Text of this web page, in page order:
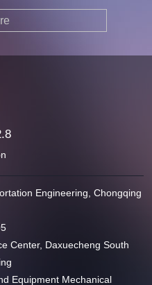
.8
Engineering, Chongqing
Center, Daxuecheng South
Equipment Mechanical